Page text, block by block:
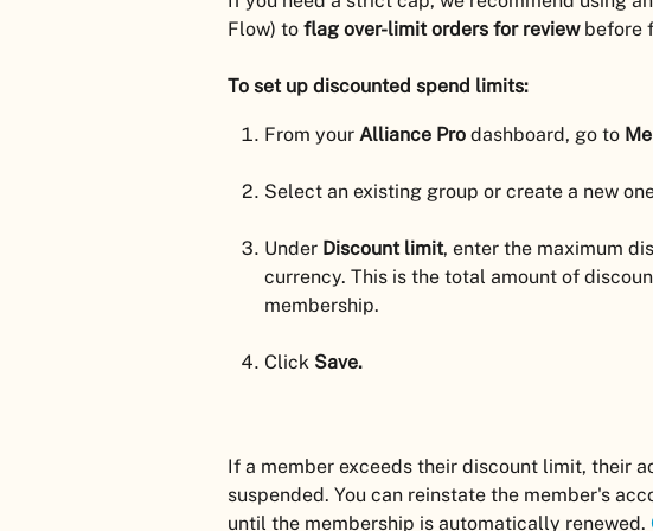
Flow) to flag over-limit orders for review before
To set up discounted spend limits:
From your Alliance Pro dashboard, go to
Select an existing group or create a new
Under Discount limit, enter the maximum
currency. This is the total amount of
membership.
Click Save.
If a member exceeds their discount limit, their
suspended. You can reinstate the member's
until the membership is automatically renewed.